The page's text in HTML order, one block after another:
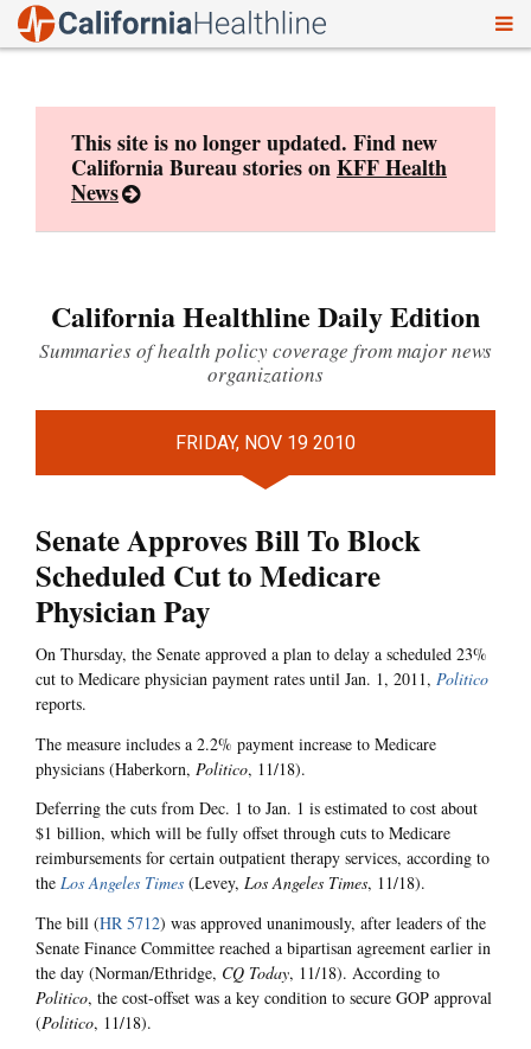
This site is no longer updated. Find new
California Bureau stories onKFF Health
News
California Healthline Daily Edition
Summaries of health policy coverage from major news
organizations
FRIDAY, NOV 19 2010
Senate Approves Bill To Block
Scheduled Cut to Medicare
Physician Pay
On Thursday, the Senate approved a plan to delay a scheduled 23%
cut to Medicare physician payment rates until Jan. 1, 2011, Politico
reports.
The measure includes a 2.2% payment increase to Medicare
physicians (Haberkorn, Politico, 11/18).
Deferring the cuts from Dec. 1 to Jan. 1 is estimated to cost about
$1 billion, which will be fully offset through cuts to Medicare
reimbursements for certain outpatient therapy services, according to
the Los Angeles Times (Levey, Los Angeles Times, 11/18).
The bill (HR 5712) was approved unanimously, after leaders of the
Senate Finance Committee reached a bipartisan agreement earlier in
the day (Norman/Ethridge, CQ Today, 11/18). According to
Politico, the cost-offset was a key condition to secure GOP approval
(Politico, 11/18).